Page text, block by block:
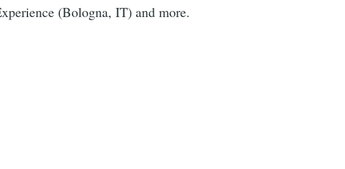
(Bologna, IT) and more.